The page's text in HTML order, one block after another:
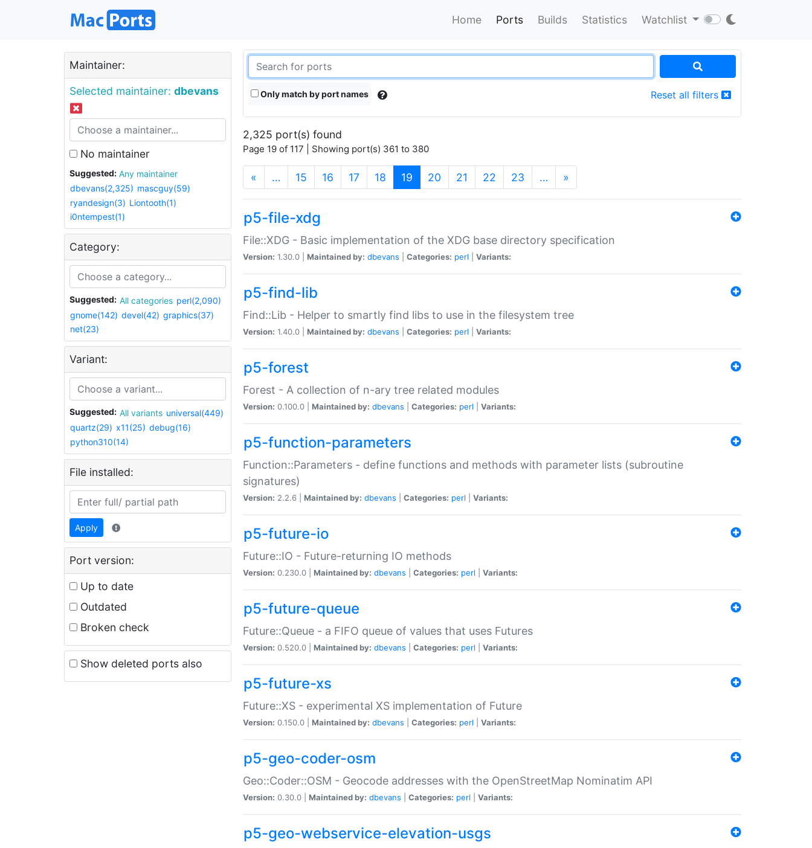
Home Ports Builds Statistics Watchlist
Maintainer:
Selected maintainer: dbevans
No maintainer
Suggested:
Any maintainer
dbevans(2,325) mascguy(59)
ryandesign(3) Liontooth(1)
i0ntempest(1)
Category:
Suggested: All categories perl(2,090)
gnome(142) devel(42) graphics(37)
net(23)
Variant:
Suggested: All variants universal(449)
quartz(29) x11(25) debug(16)
python310(14)
File installed:
Apply
Port version:
Up to date
Outdated
Broken check
Show deleted ports also
Only match by port names Reset all filters
2,325 port(s) found
Page 19 of 117 | Showing port(s) 361 to 380
« … 15 16 17 18 19 (current)
20 21 22 23 … »
p5-file-xdg
File::XDG - Basic implementation of the XDG base directory specification
Version: 1.30.0 | Maintained by: dbevans Categories: perl Variants:
p5-find-lib
Find::Lib - Helper to smartly find libs to use in the filesystem tree
Version: 1.40.0 | Maintained by: dbevans Categories: perl Variants:
p5-forest
Forest - A collection of n-ary tree related modules
Version: 0.100.0 | Maintained by: dbevans Categories: perl Variants:
p5-function-parameters
Function::Parameters - define functions and methods with parameter lists (subroutine
signatures)
Version: 2.2.6 | Maintained by: dbevans Categories: perl Variants:
p5-future-io
Future::IO - Future-returning IO methods
Version: 0.230.0 | Maintained by: dbevans Categories: perl Variants:
p5-future-queue
Future::Queue - a FIFO queue of values that uses Futures
Version: 0.520.0 | Maintained by: dbevans Categories: perl Variants:
p5-future-xs
Future::XS - experimental XS implementation of Future
Version: 0.150.0 | Maintained by: dbevans Categories: perl Variants:
p5-geo-coder-osm
Geo::Coder::OSM - Geocode addresses with the OpenStreetMap Nominatim API
Version: 0.30.0 | Maintained by: dbevans Categories: perl Variants:
p5-geo-webservice-elevation-usgs